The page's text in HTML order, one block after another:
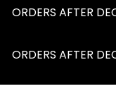
ORDERS AFTER
ORDERS AFTER